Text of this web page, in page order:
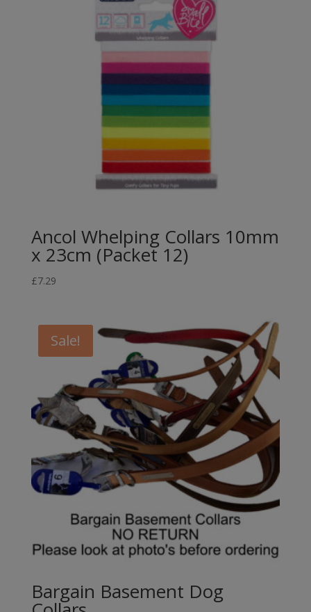
Ancol Whelping Collars 10mm
x 23cm (Packet 12)
£7.29
Sale!
Bargain Basement Dog